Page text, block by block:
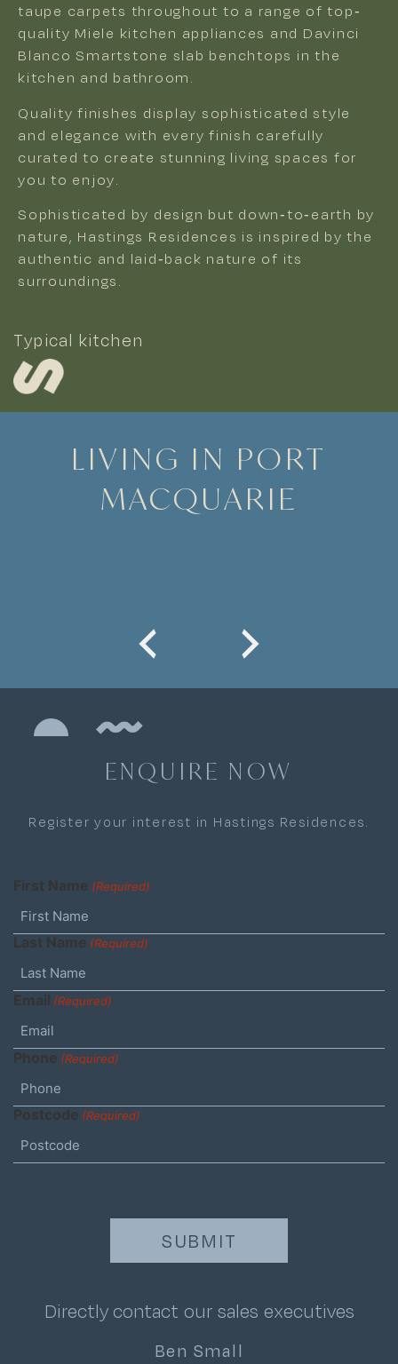
taupe carpets throughout to a range of top-
quality Miele kitchen appliances and Davinci
Blanco Smartstone slab benchtops in the
kitchen and bathroom.
Quality finishes display sophisticated style
and elegance with every finish carefully
curated to create stunning living spaces for
you to enjoy.
Sophisticated by design but down-to-earth by
nature, Hastings Residences is inspired by the
authentic and laid-back nature of its
surroundings.
Typical kitchen
LIVING IN PORT
MACQUARIE
ENQUIRE NOW
Register your interest in Hastings Residences.
First Name (Required)
Last Name (Required)
Email (Required)
Phone (Required)
Postcode (Required)
Directly contact our sales executives
Ben Small